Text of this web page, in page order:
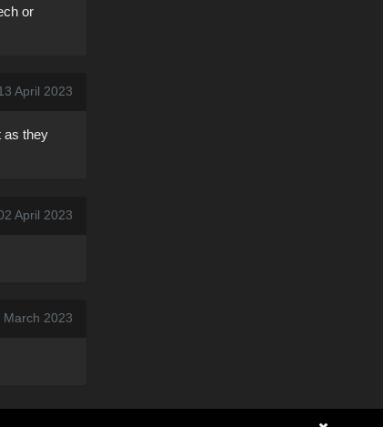
or
April 2023
as they
April 2023
March 2023